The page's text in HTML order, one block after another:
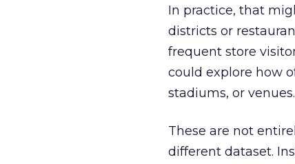
In practice, that
districts or
frequent store
could explore how
stadiums, or venues.
These are not
different dataset.